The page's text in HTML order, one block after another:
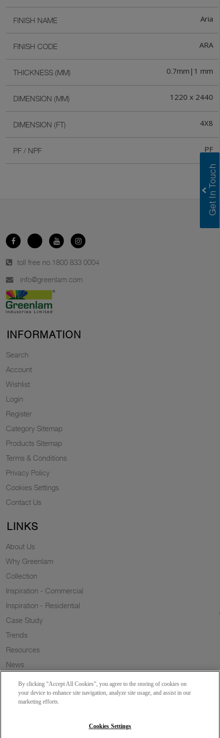
FINISH NAME Aria
FINISH CODE ARA
THICKNESS (MM) 0.7mm|1 mm
DIMENSION (MM) 1220 x 2440
DIMENSION (FT) 4X8
PF / NPF PF
toll free no. 1800 833 0004
info@greenlam.com
INFORMATION
Search
Account
Wishlist
Login
Register
Category Sitemap
Products Sitemap
Terms & Conditions
Privacy Policy
Cookies Settings
Contact Us
LINKS
About Us
Why Greenlam
Collection
Inspiration - Commercial
Inspiration - Residential
Case Study
Trends
Resources
News
Wish to a Customer
By clicking “Accept All Cookies”, you agree to the storing of cookies on
your device to enhance site navigation, analyze site usage, and assist in our
marketing efforts.
Cookies Settings